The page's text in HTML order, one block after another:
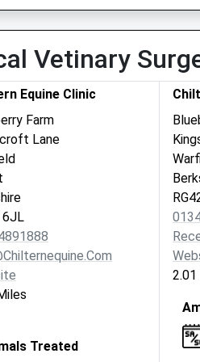
Vetinary
Equine Clinic
Farm
Lane
6JL
Treated
2.01